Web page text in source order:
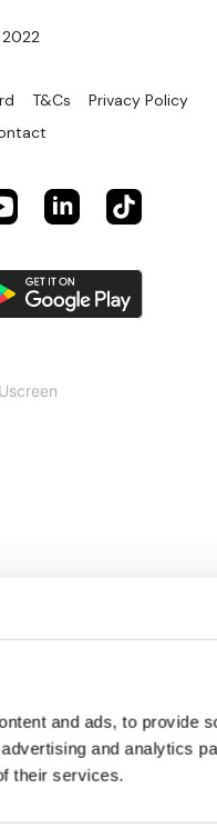
and ads, to provide
and analytics
their services.
2022
T&Cs
Privacy Policy